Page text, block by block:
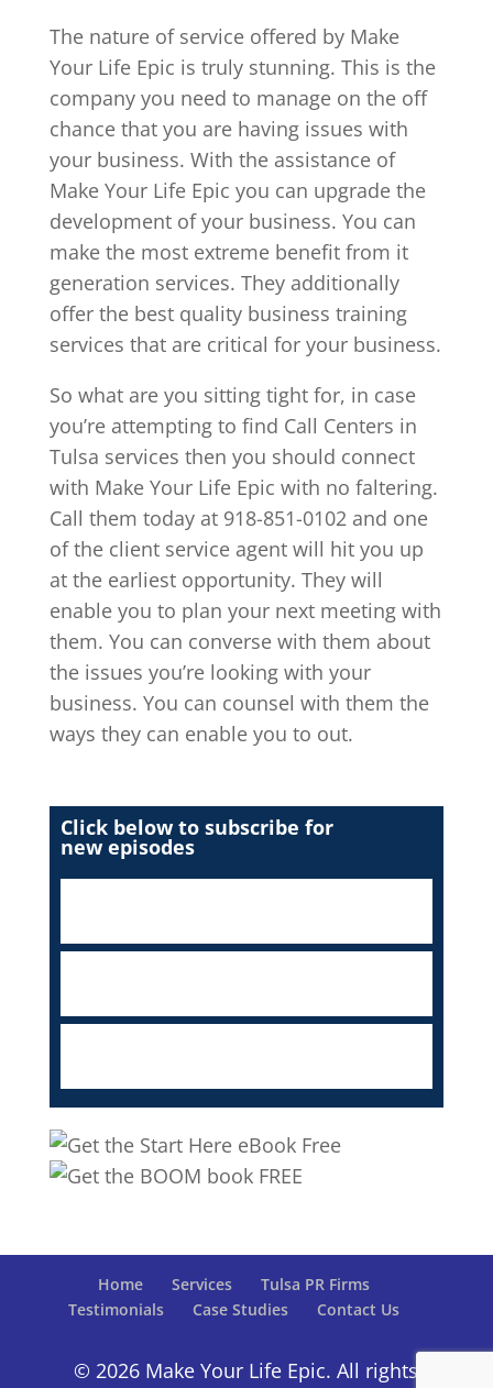
The nature of service offered by Make
Your Life Epic is truly stunning. This is the
company you need to manage on the off
chance that you are having issues with
your business. With the assistance of
Make Your Life Epic you can upgrade the
development of your business. You can
make the most extreme benefit from it
generation services. They additionally
offer the best quality business training
services that are critical for your business.
So what are you sitting tight for, in case
you’re attempting to find Call Centers in
Tulsa services then you should connect
with Make Your Life Epic with no faltering.
Call them today at 918-851-0102 and one
of the client service agent will hit you up
at the earliest opportunity. They will
enable you to plan your next meeting with
them. You can converse with them about
the issues you’re looking with your
business. You can counsel with them the
ways they can enable you to out.
Click below to subscribe for
new episodes
Home Services
Tulsa PR Firms
Testimonials
Case Studies Contact Us
© 2026 Make Your Life Epic. All rights